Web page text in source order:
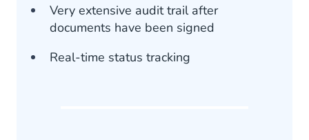
Very extensive audit trail after
documents have been signed
Real-time status tracking